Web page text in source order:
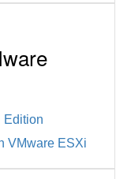
Edition
VMware ESXi